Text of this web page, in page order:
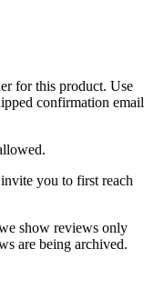
for this product. Use
confirmation email
you to first reach
show reviews only
are being archived.